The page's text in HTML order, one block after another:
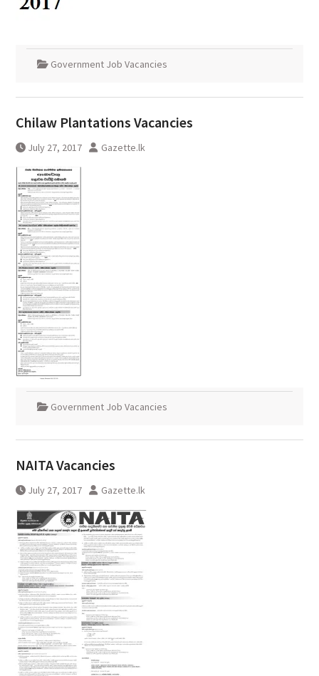
Government Job Vacancies
Chilaw Plantations Vacancies
July 27, 2017 Gazette.lk
Government Job Vacancies
NAITA Vacancies
July 27, 2017 Gazette.lk